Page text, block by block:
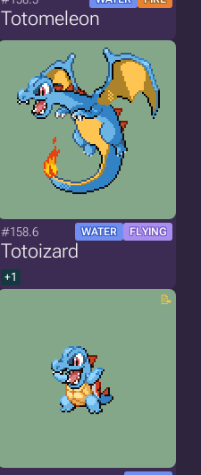
Totomeleon
#158.6 WATER FLYING
Totoizard
+1